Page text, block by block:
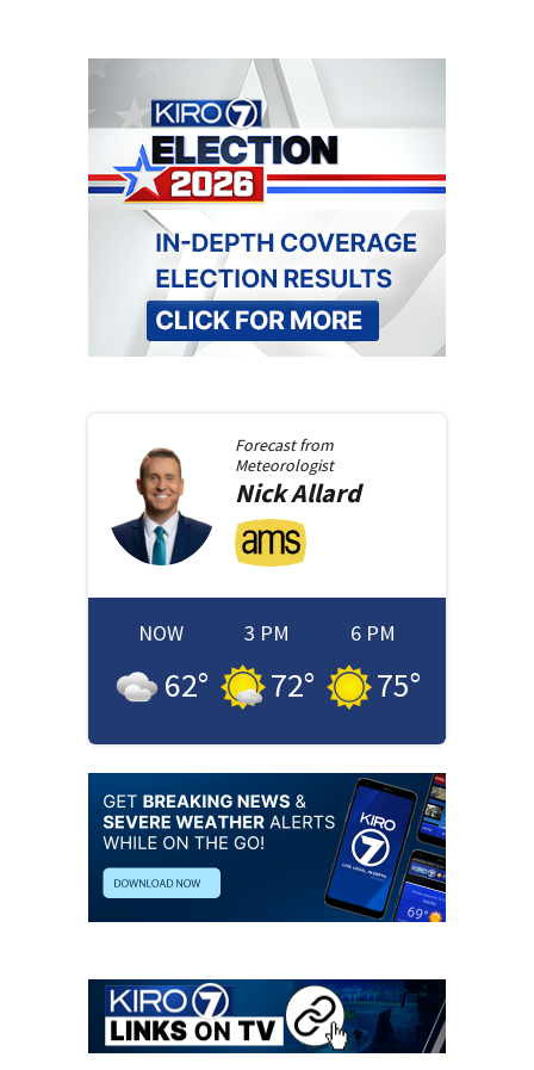
Forecast from
Meteorologist
NickAllard
NOW
62°
3 PM
72°
6 PM
75°